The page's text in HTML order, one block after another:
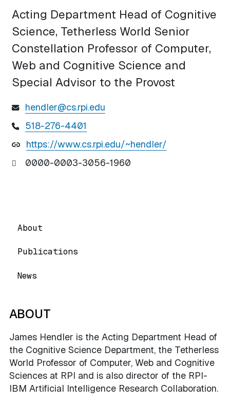
Acting Department Head of Cognitive
Science, Tetherless World Senior
Constellation Professor of Computer,
Web and Cognitive Science and
Special Advisor to the Provost
hendler@cs.rpi.edu
518-276-4401
https://www.cs.rpi.edu/~hendler/
0000-0003-3056-1960
About
Publications
News
ABOUT
James Hendler is the Acting Department Head of
the Cognitive Science Department, the Tetherless
World Professor of Computer, Web and Cognitive
Sciences at RPI and is also director of the RPI-
IBM Artificial Intelligence Research Collaboration.